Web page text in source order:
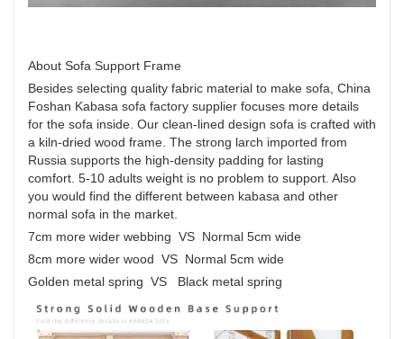
About Sofa Support Frame
Besides selecting quality fabric material to make sofa, China
Foshan Kabasa sofa factory supplier focuses more details
for the sofa inside. Our clean-lined design sofa is crafted with
a kiln-dried wood frame. The strong larch imported from
Russia supports the high-density padding for lasting
comfort. 5-10 adults weight is no problem to support. Also
you would find the different between kabasa and other
normal sofa in the market.
7cm more wider webbing VS Normal 5cm wide
8cm more wider wood VS Normal 5cm wide
Golden metal spring VS Black metal spring